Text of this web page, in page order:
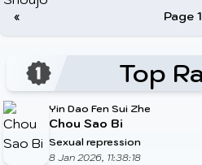
« Page 1
Top
Yin Dao Fen Sui Zhe
Chou Sao Bi
Sexual repression
8 Jan 2026, 11:38:18